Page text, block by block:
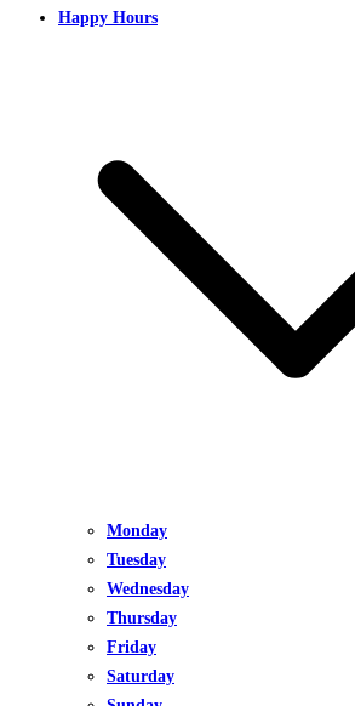
Happy Hours
Monday
Tuesday
Wednesday
Thursday
Friday
Saturday